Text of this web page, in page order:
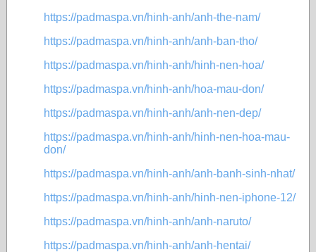
https://padmaspa.vn/hinh-anh/anh-the-nam/
https://padmaspa.vn/hinh-anh/anh-ban-tho/
https://padmaspa.vn/hinh-anh/hinh-nen-hoa/
https://padmaspa.vn/hinh-anh/hoa-mau-don/
https://padmaspa.vn/hinh-anh/anh-nen-dep/
https://padmaspa.vn/hinh-anh/hinh-nen-hoa-mau-
don/
https://padmaspa.vn/hinh-anh/anh-banh-sinh-nhat/
https://padmaspa.vn/hinh-anh/hinh-nen-iphone-12/
https://padmaspa.vn/hinh-anh/anh-naruto/
https://padmaspa.vn/hinh-anh/anh-hentai/